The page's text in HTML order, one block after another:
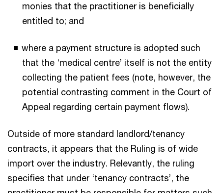
monies that the practitioner is beneficially
entitled to; and
where a payment structure is adopted such
that the ‘medical centre’ itself is not the entity
collecting the patient fees (note, however, the
potential contrasting comment in the Court of
Appeal regarding certain payment flows).
Outside of more standard landlord/tenancy
contracts, it appears that the Ruling is of wide
import over the industry. Relevantly, the ruling
specifies that under ‘tenancy contracts’, the